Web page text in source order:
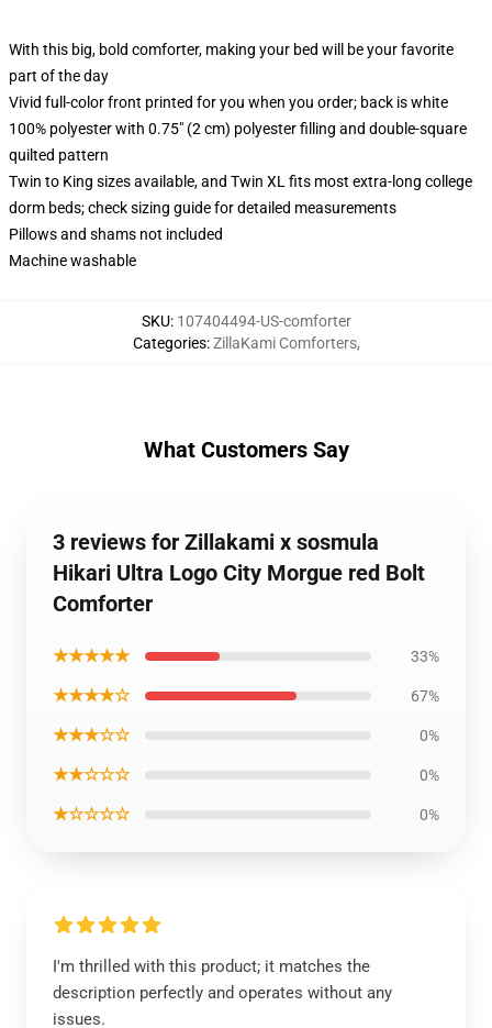
With this big, bold comforter, making your bed will be your favorite
part of the day
Vivid full-color front printed for you when you order; back is white
100% polyester with 0.75" (2 cm) polyester filling and double-square
quilted pattern
Twin to King sizes available, and Twin XL fits most extra-long college
dorm beds; check sizing guide for detailed measurements
Pillows and shams not included
Machine washable
SKU: 107404494-US-comforter
Categories:ZillaKami Comforters,
What Customers Say
3 reviews for Zillakami x sosmula
Hikari Ultra Logo City Morgue red Bolt
Comforter
★★★★★ 33%
★★★★☆ 67%
★★★☆☆ 0%
★★☆☆☆ 0%
★☆☆☆☆ 0%
I'm thrilled with this product; it matches the
description perfectly and operates without any
issues.